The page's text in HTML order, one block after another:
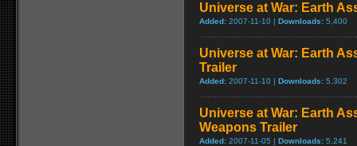
Universe at War: Earth
Added: 2007-11-10 | Downloads: 5,400
Universe at War: Earth
Trailer
Added: 2007-11-10 | Downloads: 5,302
Universe at War: Earth
Weapons Trailer
Added: 2007-11-05 | Downloads: 5,241